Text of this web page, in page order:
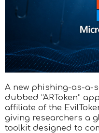
A new phishing-as-a-
dubbed “ARToken”
affiliate of the
giving researchers a
toolkit designed to